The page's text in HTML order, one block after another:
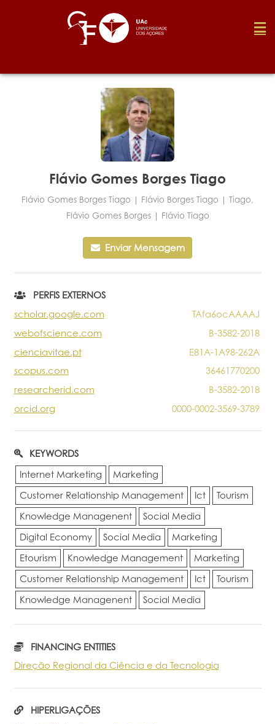
Foundation
Portal do Investigador
Flávio Gomes Borges Tiago
Flávio Gomes Borges Tiago | Flávio Borges Tiago | Tiago,
Flávio Gomes Borges | Flávio Tiago
Enviar Mensagem
PERFIS EXTERNOS
scholar.google.com
TAfa6ocAAAAJ
webofscience.com
B-3582-2018
cienciavitae.pt
E81A-1A98-262A
scopus.com
36461770200
researcherid.com
B-3582-2018
orcid.org
0000-0002-3569-3789
KEYWORDS
Internet Marketing
Marketing
Customer Relationship Management
Ict
Tourism
Knowledge Managenent
Social Media
Digital Economy
Social Media
Marketing
Etourism
Knowledge Management
Marketing
Customer Relationship Management
Ict
Tourism
Knowledge Managenent
Social Media
FINANCING ENTITIES
Direção Regional da Ciência e da Tecnologia
HIPERLIGAÇÕES